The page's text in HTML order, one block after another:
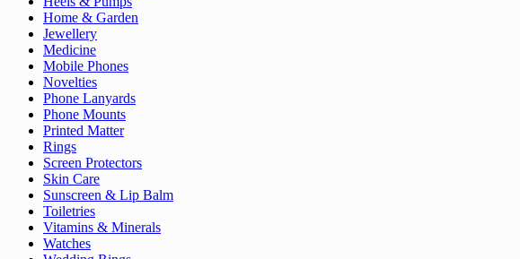
Home & Garden
Jewellery
Medicine
Mobile Phones
Novelties
Phone Lanyards
Phone Mounts
Printed Matter
Rings
Screen Protectors
Skin Care
Sunscreen & Lip Balm
Toiletries
Vitamins & Minerals
Watches